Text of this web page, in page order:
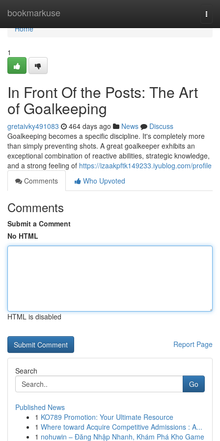
bookmarkuse
Home
Home
1
In Front Of the Posts: The Art
of Goalkeeping
gretaivky491083 464 days ago News
Discuss
Goalkeeping becomes a specific discipline. It's completely more
than simply preventing shots. A great goalkeeper exhibits an
exceptional combination of reactive abilities, strategic knowledge,
and a strong feeling of https://izaakpftk149233.iyublog.com/profile
Comments
Who Upvoted
Comments
Submit a Comment
No HTML
HTML is disabled
Report Page
Search
Go
Published News
1 KO789 Promotion: Your Ultimate Resource
1 Where toward Acquire Competitive Admissions : A...
1 nohuwin – Đăng Nhập Nhanh, Khám Phá Kho Game